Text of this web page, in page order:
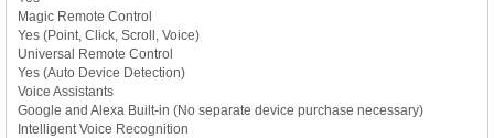
Magic Remote Control
Yes (Point, Click, Scroll, Voice)
Universal Remote Control
Yes (Auto Device Detection)
Voice Assistants
Google and Alexa Built-in (No separate device purchase necessary)
Intelligent Voice Recognition